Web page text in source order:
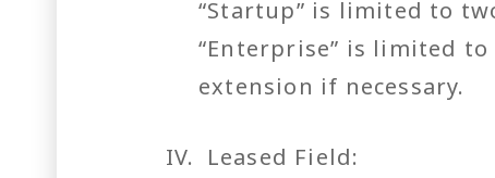
“Startup” is limited to
“Enterprise” is limited
extension if necessary.
IV. Leased Field: